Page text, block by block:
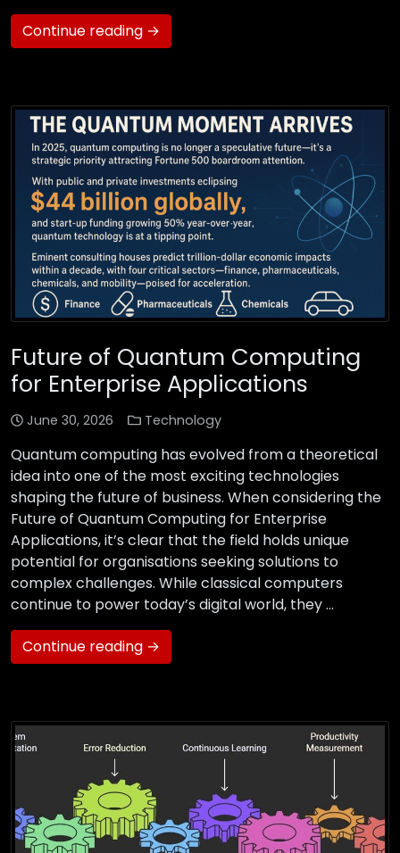
Continue reading →
Future of Quantum Computing
for Enterprise Applications
June 30, 2026 Technology
Quantum computing has evolved from a theoretical
idea into one of the most exciting technologies
shaping the future of business. When considering the
Future of Quantum Computing for Enterprise
Applications, it’s clear that the field holds unique
potential for organisations seeking solutions to
complex challenges. While classical computers
continue to power today’s digital world, they …
Continue reading →